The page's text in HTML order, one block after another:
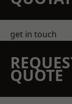
get in touch
QUOTE